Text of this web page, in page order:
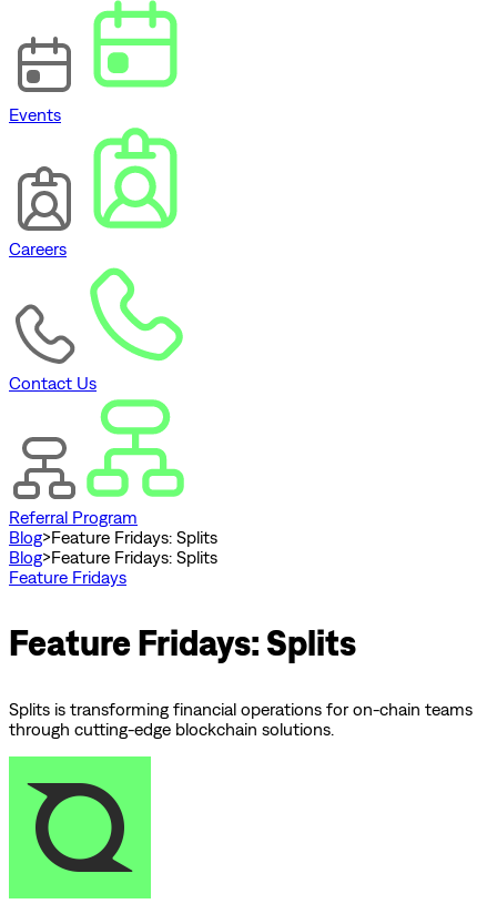
Events
Careers
Contact Us
Referral Program
Blog>Feature Fridays: Splits
Blog>Feature Fridays: Splits
Feature Fridays
Feature Fridays: Splits
Splits is transforming financial operations for on-chain teams
through cutting-edge blockchain solutions.